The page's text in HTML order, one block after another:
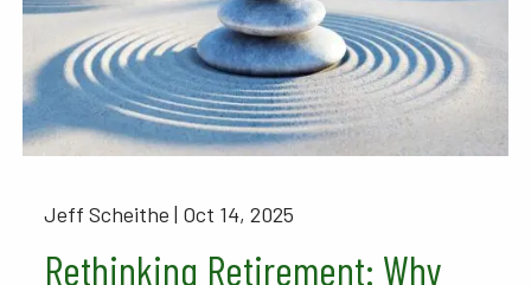
Jeff Scheithe | Oct 14, 2025
Rethinking Retirement: Why